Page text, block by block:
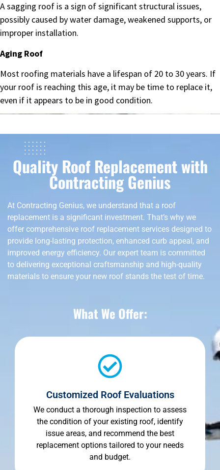
A sagging roof is a sign of significant structural issues,
possibly caused by water damage, weakened supports, or
improper installation.
Aging Roof
Most roofing materials have a lifespan of 20 to 30 years. If
your roof is reaching this age, it may be time to replace it,
even if it appears to be in good condition.
Quality Roof Replacement with
Contracting Genius
At Contracting Genius, we understand that a roof
replacement is a significant investment. That’s why we
offer comprehensive roof replacement services designed to
provide long-lasting protection, enhanced curb appeal, and
improved energy efficiency. Our expert team is committed
to delivering exceptional craftsmanship and high-quality
materials to ensure your new roof stands the test of time.
What We Offer:
Customized Roof Evaluations
We conduct a thorough inspection to assess
the condition of your existing roof, identify
issue areas, and recommend the best
replacement options tailored to your needs
and budget.